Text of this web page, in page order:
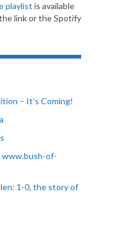
playlist is available
link or the Spotify
– It’s Coming!
www.bush-of-
1-0, the story of